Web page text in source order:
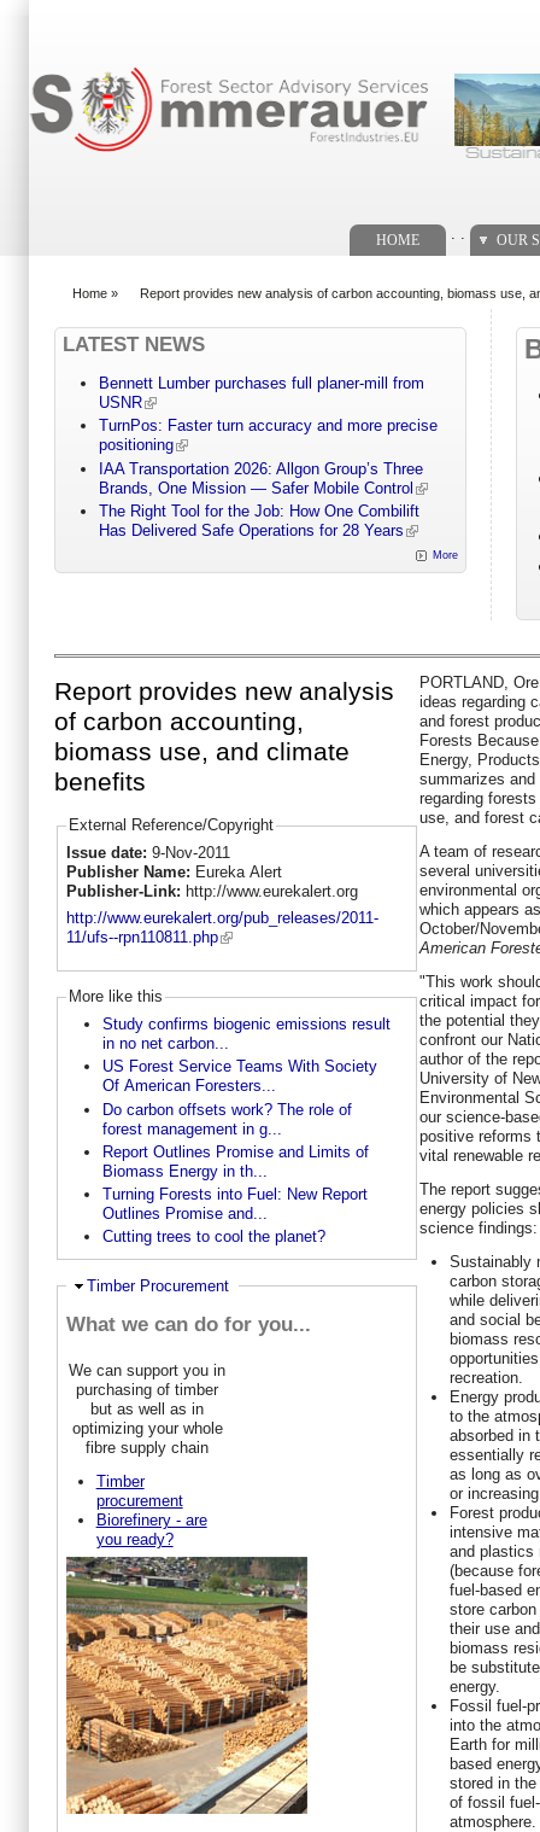
HOME OUR
Home » Report provides new analysis of carbon accounting, biomass use,
LATEST NEWS
Bennett Lumber purchases full planer-mill from
USNR
TurnPos: Faster turn accuracy and more precise
positioning
IAA Transportation 2026: Allgon Group’s Three
Brands, One Mission — Safer Mobile Control
The Right Tool for the Job: How One Combilift
Has Delivered Safe Operations for 28 Years
More
Report provides new analysis
of carbon accounting,
biomass use, and climate
benefits
External Reference/Copyright
Issue date: 9-Nov-2011
Publisher Name: Eureka Alert
Publisher-Link: http://www.eurekalert.org
http://www.eurekalert.org/pub_releases/2011-
11/ufs--rpn110811.php
More like this
Study confirms biogenic emissions result
in no net carbon...
US Forest Service Teams With Society
Of American Foresters...
Do carbon offsets work? The role of
forest management in g...
Report Outlines Promise and Limits of
Biomass Energy in th...
Turning Forests into Fuel: New Report
Outlines Promise and...
Cutting trees to cool the planet?
Hide
Timber Procurement
What we can do for you...
We can support you in
purchasing of timber
but as well as in
optimizing your whole
fibre supply chain
Timber
procurement
Biorefinery - are
you ready?
PORTLAND,
ideas regarding
and forest
Forests
Energy,
summarizes
regarding
use, and forest
A team of
several
environmental
which appears
October/
American
"This work
critical impact
the potential
confront our
author of the
University of
Environmental
our science-
positive reforms
vital renewable
The report
energy policies
science findings:
Sustainably
carbon
while
and social
biomass
recreation.
Energy
to the
absorbed in
essentially
as long as
or
Forest
intensive
and plastics
(because
fuel-based
store
their use
biomass
be
energy.
Fossil fuel-
into the
Earth for
based
stored in
of fossil
atmosphere.